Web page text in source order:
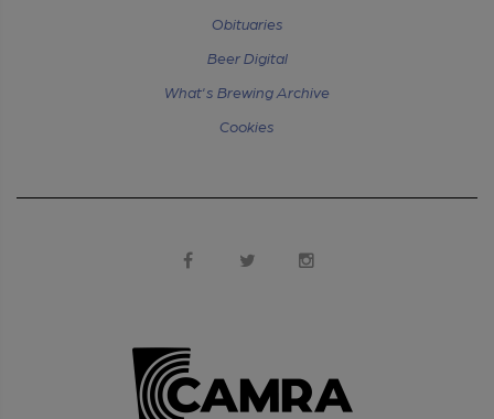
Obituaries
Beer Digital
What's Brewing Archive
Cookies